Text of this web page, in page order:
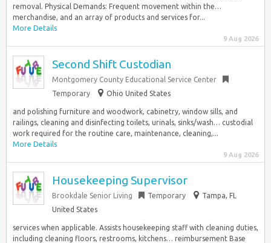
removal. Physical Demands: Frequent movement within the…
merchandise, and an array of products and services for...
More Details
9 Aug 2026
Second Shift Custodian
Montgomery County Educational Service Center
Temporary
Ohio United States
and polishing furniture and woodwork, cabinetry, window sills, and
railings, cleaning and disinfecting toilets, urinals, sinks/wash… custodial
work required for the routine care, maintenance, cleaning,...
More Details
9 Aug 2026
Housekeeping Supervisor
Brookdale Senior Living Temporary
Tampa, FL
United States
services when applicable. Assists housekeeping staff with cleaning duties,
including cleaning floors, restrooms, kitchens… reimbursement Base